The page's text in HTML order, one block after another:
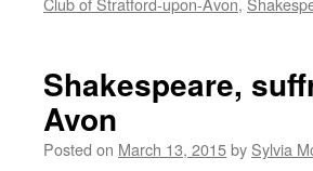
Shakespeare,
Avon
Posted on March 13, 2015by Sylvia